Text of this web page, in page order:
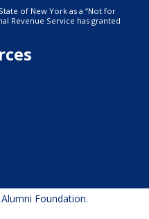
of New York as a “Not for
Revenue Service has granted
Foundation.